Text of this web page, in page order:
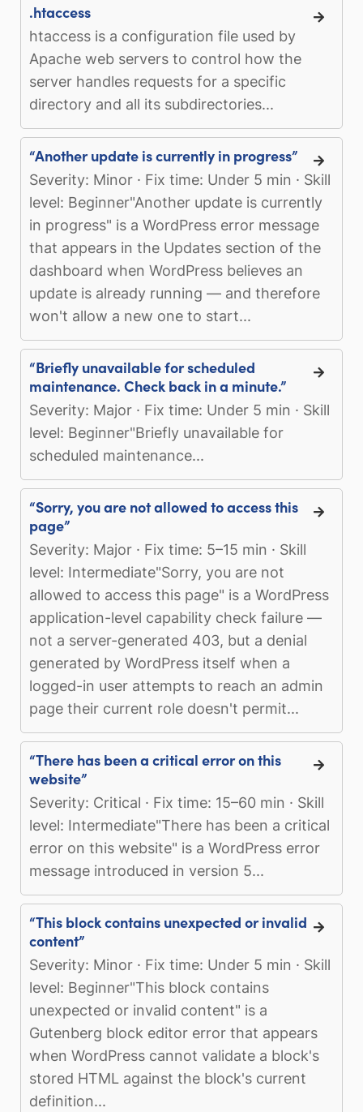
.htaccess
htaccess is a configuration file used by
Apache web servers to control how the
server handles requests for a specific
directory and all its subdirectories...
“Another update is currently in progress”
Severity: Minor · Fix time: Under 5 min · Skill
level: Beginner"Another update is currently
in progress" is a WordPress error message
that appears in the Updates section of the
dashboard when WordPress believes an
update is already running — and therefore
won't allow a new one to start...
“Briefly unavailable for scheduled
maintenance. Check back in a minute.”
Severity: Major · Fix time: Under 5 min · Skill
level: Beginner"Briefly unavailable for
scheduled maintenance...
“Sorry, you are not allowed to access this
page”
Severity: Major · Fix time: 5–15 min · Skill
level: Intermediate"Sorry, you are not
allowed to access this page" is a WordPress
application-level capability check failure —
not a server-generated 403, but a denial
generated by WordPress itself when a
logged-in user attempts to reach an admin
page their current role doesn't permit...
“There has been a critical error on this
website”
Severity: Critical · Fix time: 15–60 min · Skill
level: Intermediate"There has been a critical
error on this website" is a WordPress error
message introduced in version 5...
“This block contains unexpected or invalid
content”
Severity: Minor · Fix time: Under 5 min · Skill
level: Beginner"This block contains
unexpected or invalid content" is a
Gutenberg block editor error that appears
when WordPress cannot validate a block's
stored HTML against the block's current
definition...